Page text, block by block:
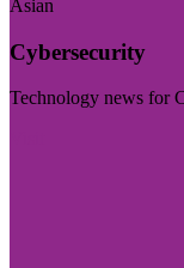
Asian
Cybersecurity
Technology news for